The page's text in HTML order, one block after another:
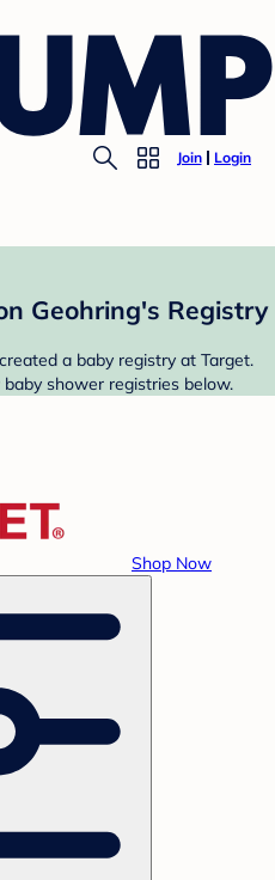
Join Login
Geohring's Registry
a baby registry at Target.
shower registries below.
Shop Now